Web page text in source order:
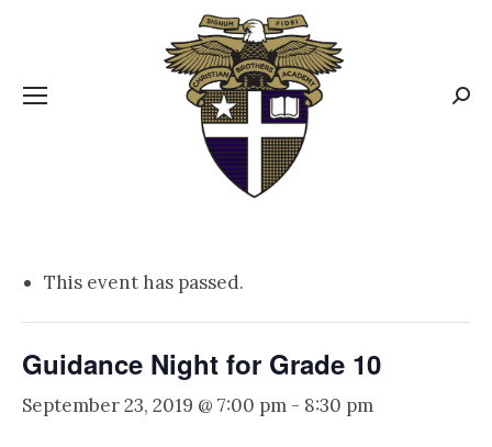
This event has passed.
Guidance Night for Grade 10
September 23, 2019 @ 7:00 pm - 8:30 pm